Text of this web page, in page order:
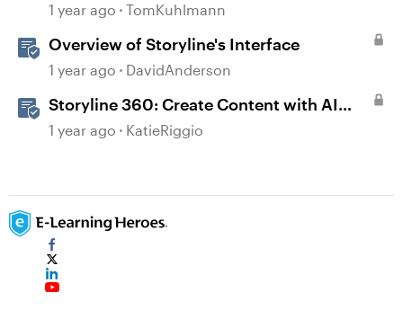
1 year ago TomKuhlmann
Overview of Storyline's Interface
1 year ago DavidAnderson
Storyline 360: Create Content with AI
Assistant
1 year ago KatieRiggio